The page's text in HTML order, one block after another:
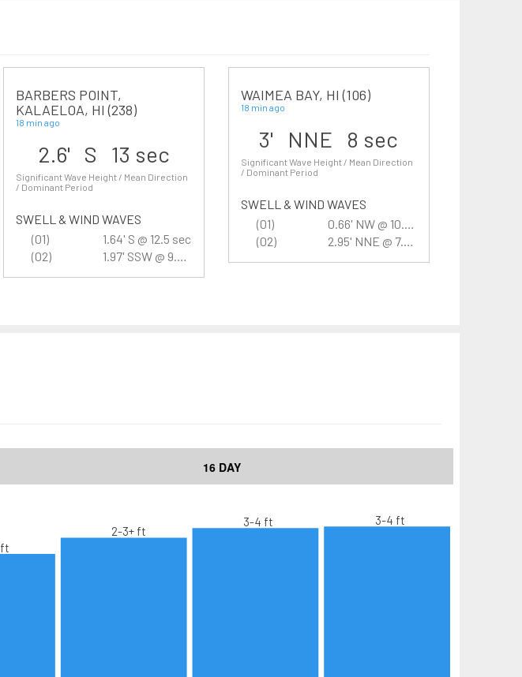
BARBERS POINT,
KALAELOA, HI (238)
18 min ago
2.6' S 13 sec
Significant Wave Height / Mean Direction
/ Dominant Period
SWELL & WIND WAVES
(01)
1.64' S @ 12.5 sec
(02)
1.97' SSW @ 9.5 sec
WAIMEA BAY, HI (106)
18 min ago
3' NNE 8 sec
Significant Wave Height / Mean Direction
/ Dominant Period
SWELL & WIND WAVES
(01)
0.66' NW @ 10.5 sec
(02)
2.95' NNE @ 7.7 sec
16 DAY
2-3+ ft
3-4 ft 3-4 ft